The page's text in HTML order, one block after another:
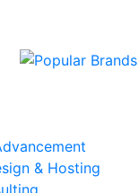
& Hosting